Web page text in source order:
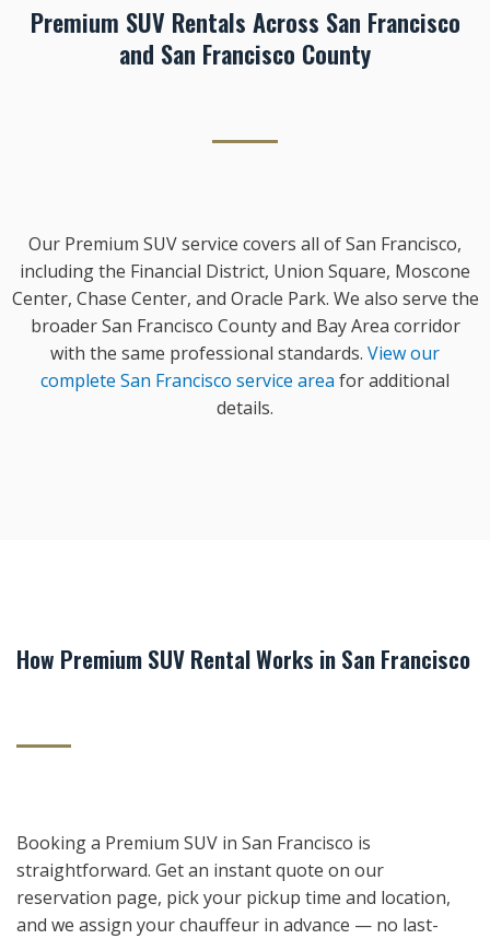
Premium SUV Rentals Across San Francisco
and San Francisco County
Our Premium SUV service covers all of San Francisco,
including the Financial District, Union Square, Moscone
Center, Chase Center, and Oracle Park. We also serve the
broader San Francisco County and Bay Area corridor
with the same professional standards. View our
complete San Francisco service area for additional
details.
How Premium SUV Rental Works in San Francisco
Booking a Premium SUV in San Francisco is
straightforward. Get an instant quote on our
reservation page, pick your pickup time and location,
and we assign your chauffeur in advance — no last-